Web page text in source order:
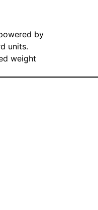
by
units.
weight